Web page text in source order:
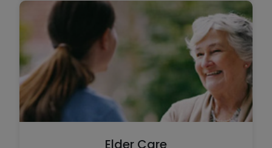
Elder Care